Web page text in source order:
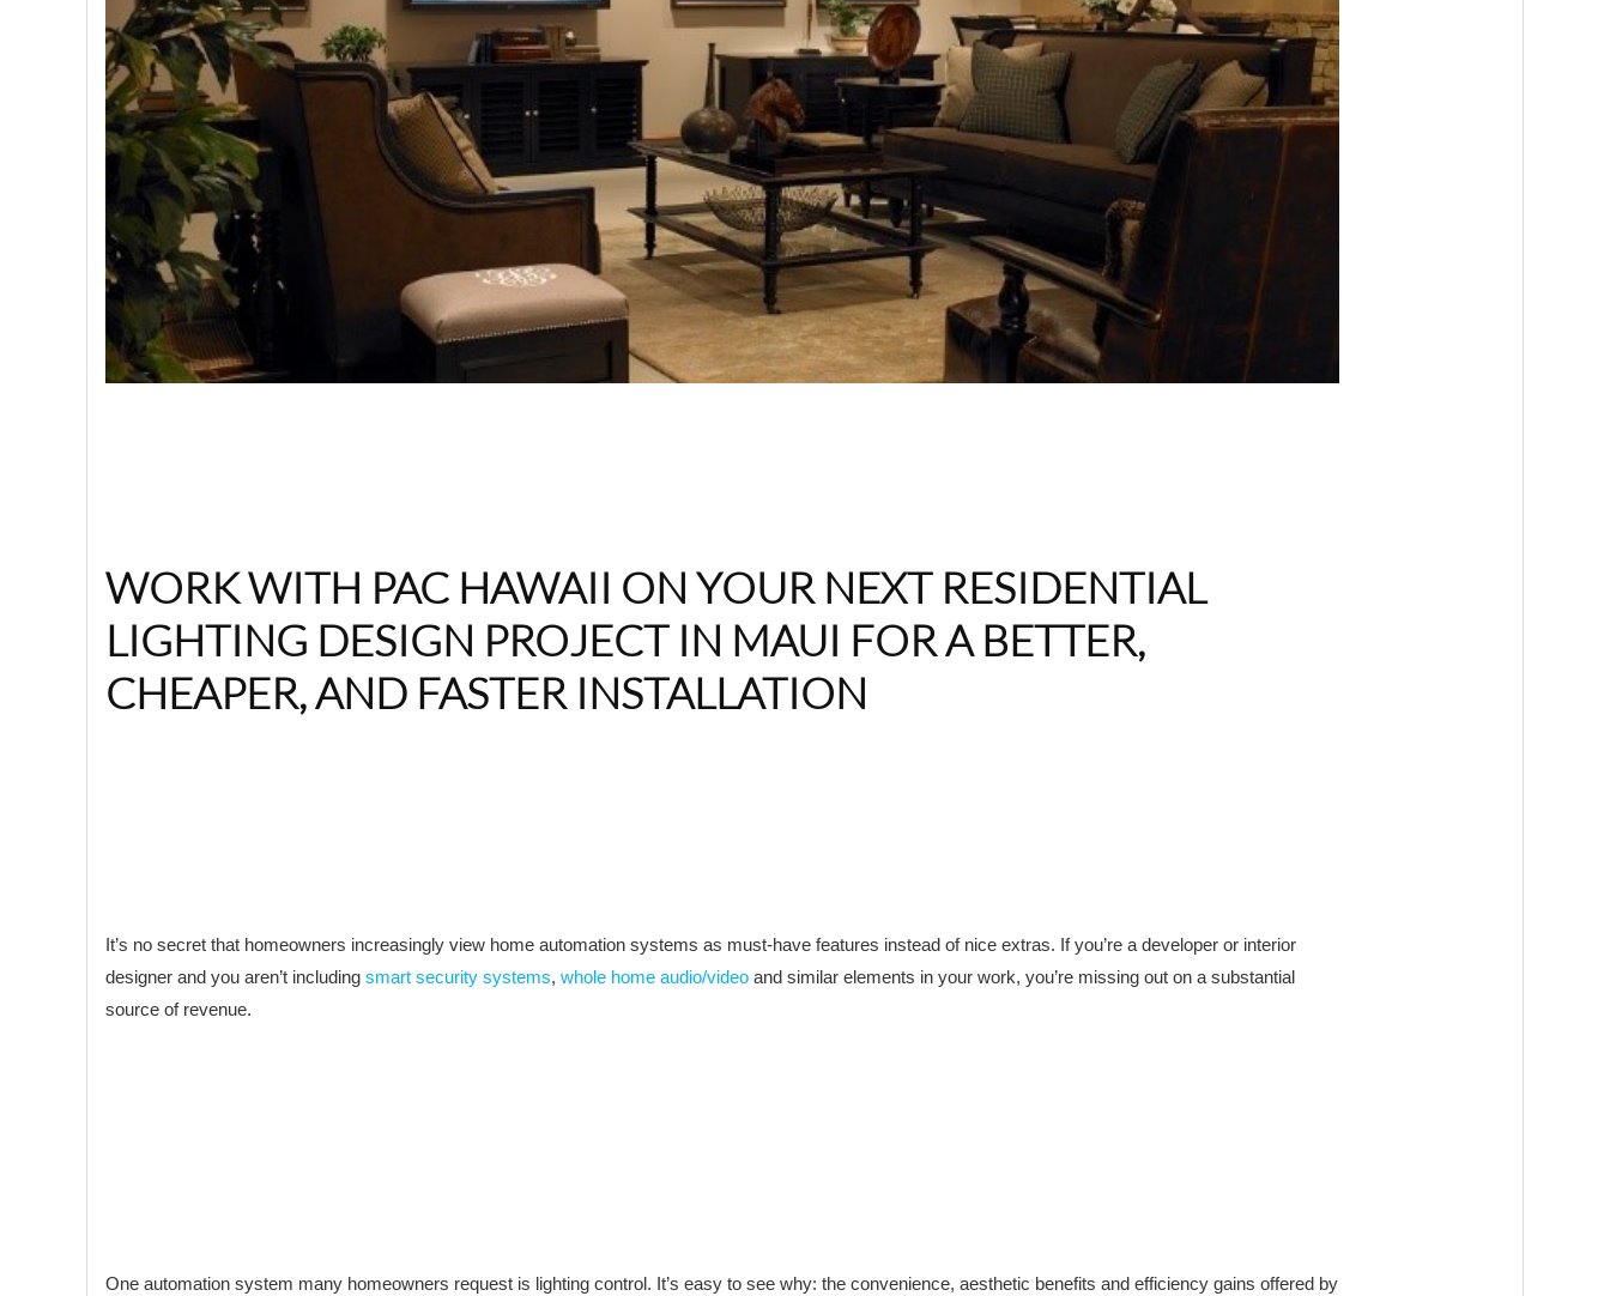
WORK WITH PAC HAWAII ON YOUR NEXT RESIDENTIAL
LIGHTING DESIGN PROJECT IN MAUI FOR A BETTER,
CHEAPER, AND FASTER INSTALLATION
It’s no secret that homeowners increasingly view home automation systems as must-have features instead of nice extras. If you’re a developer or interior
designer and you aren’t including smart security systems, whole home audio/video and similar elements in your work, you’re missing out on a substantial
source of revenue.
One automation system many homeowners request is lighting control. It’s easy to see why: the convenience, aesthetic benefits and efficiency gains offered by